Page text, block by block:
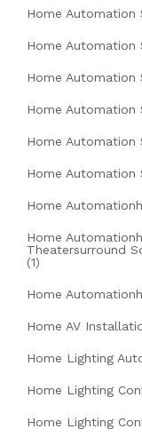
Home Automation
Home Automation
Home Automation
Home Automation
Home Automation
Home Automation
Home
Home
Theatersurround
(1)
Home
Home AV
Home Lighting
Home Lighting
Home Lighting